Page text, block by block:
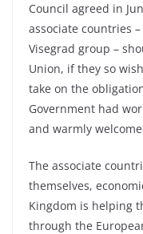
Council agreed in
associate countries
Visegrad group –
Union, if they so
take on the
Government had
and warmly
The associate
themselves,
Kingdom is helping
through the